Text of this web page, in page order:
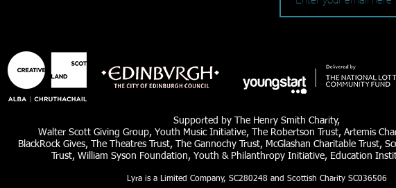
Supported by The Henry Smith Charity,
Walter Scott Giving Group, Youth Music Initiative, The Robertson Trust, Artemis
BlackRock Gives, The Theatres Trust, The Gannochy Trust, McGlashan Charitable Trust,
Trust, William Syson Foundation, Youth & Philanthropy Initiative, Education
Lyra is a Limited Company, SC280248 and Scottish Charity SC036506